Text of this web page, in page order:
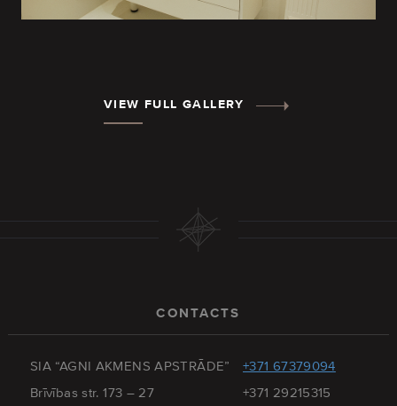
VIEW FULL GALLERY
CONTACTS
SIA “AGNI AKMENS APSTRĀDE”
Brīvības str. 173 – 27
+371 67379094
+371 29215315